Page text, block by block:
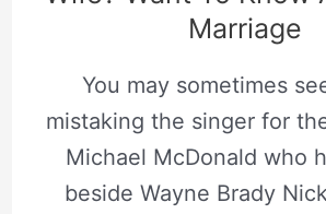
Marriage
You may sometimes
mistaking the singer for
Michael McDonald who
beside Wayne Brady